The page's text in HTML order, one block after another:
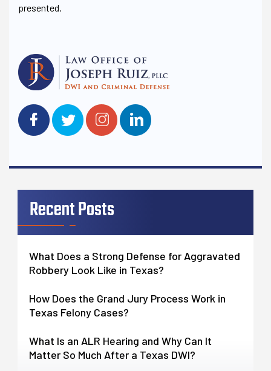
presented.
Recent Posts
What Does a Strong Defense for Aggravated
Robbery Look Like in Texas?
How Does the Grand Jury Process Work in
Texas Felony Cases?
What Is an ALR Hearing and Why Can It
Matter So Much After a Texas DWI?